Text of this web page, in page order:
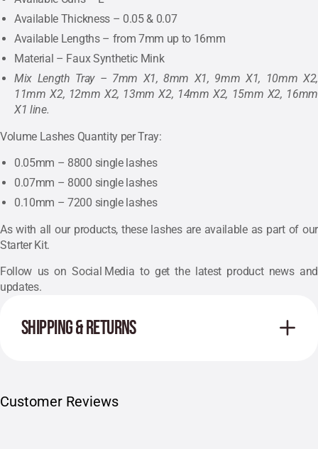
Available Thickness – 0.05 & 0.07
Available Lengths – from 7mm up to 16mm
Material – Faux Synthetic Mink
Mix Length Tray – 7mm X1, 8mm X1, 9mm X1, 10mm X2,
11mm X2, 12mm X2, 13mm X2, 14mm X2, 15mm X2, 16mm
X1 line.
Volume Lashes Quantity per Tray:
0.05mm – 8800 single lashes
0.07mm – 8000 single lashes
0.10mm – 7200 single lashes
As with all our products, these lashes are available as part of our
Starter Kit.
Follow us onSocial Media to get the latest product news and
updates.
SHIPPING & RETURNS
Customer Reviews